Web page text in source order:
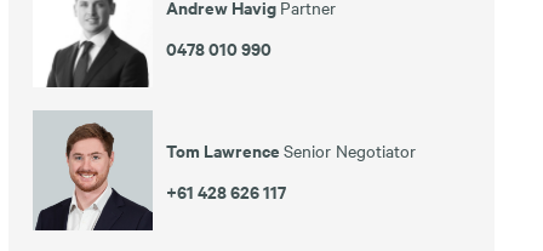
Andrew Havig Partner
0478 010 990
Tom Lawrence Senior Negotiator
+61 428 626 117